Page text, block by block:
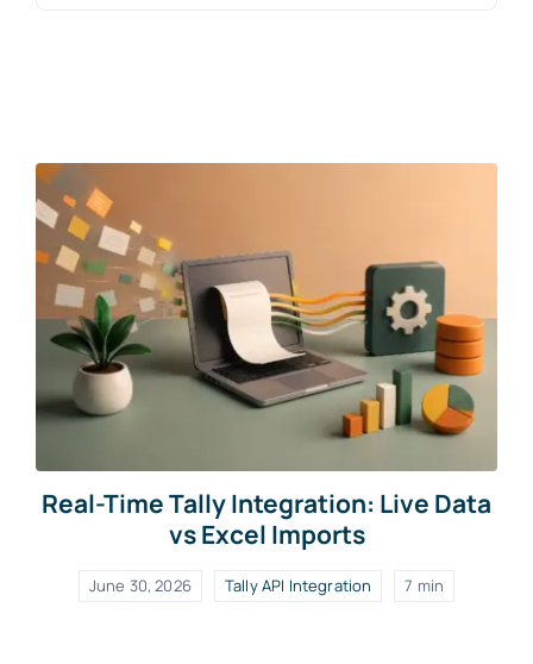
Free Consultation
Real-Time Tally Integration: Live Data
vs Excel Imports
June 30, 2026 Tally API Integration 7 min